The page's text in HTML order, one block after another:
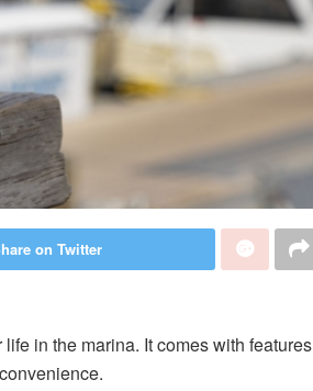
on Twitter
in the marina. It comes with features